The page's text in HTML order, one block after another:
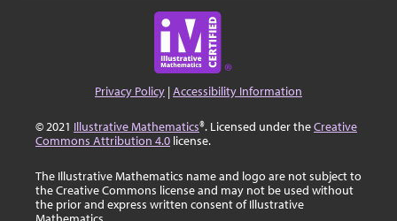
Privacy Policy |Accessibility Information
© 2021 Illustrative Mathematics®. Licensed under theCreative
Commons Attribution 4.0 license.
The Illustrative Mathematics name and logo are not subject to
the Creative Commons license and may not be used without
the prior and express written consent of Illustrative